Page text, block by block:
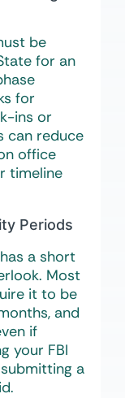
be
for an
for
ins or
can reduce
office
timeline
Periods
a short
Most
it to be
and
if
your FBI
a